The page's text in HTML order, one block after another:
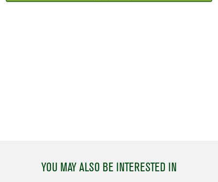
YOU MAY ALSO BE INTERESTED IN